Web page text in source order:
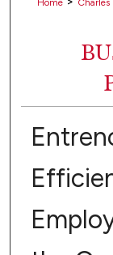
Home Charles